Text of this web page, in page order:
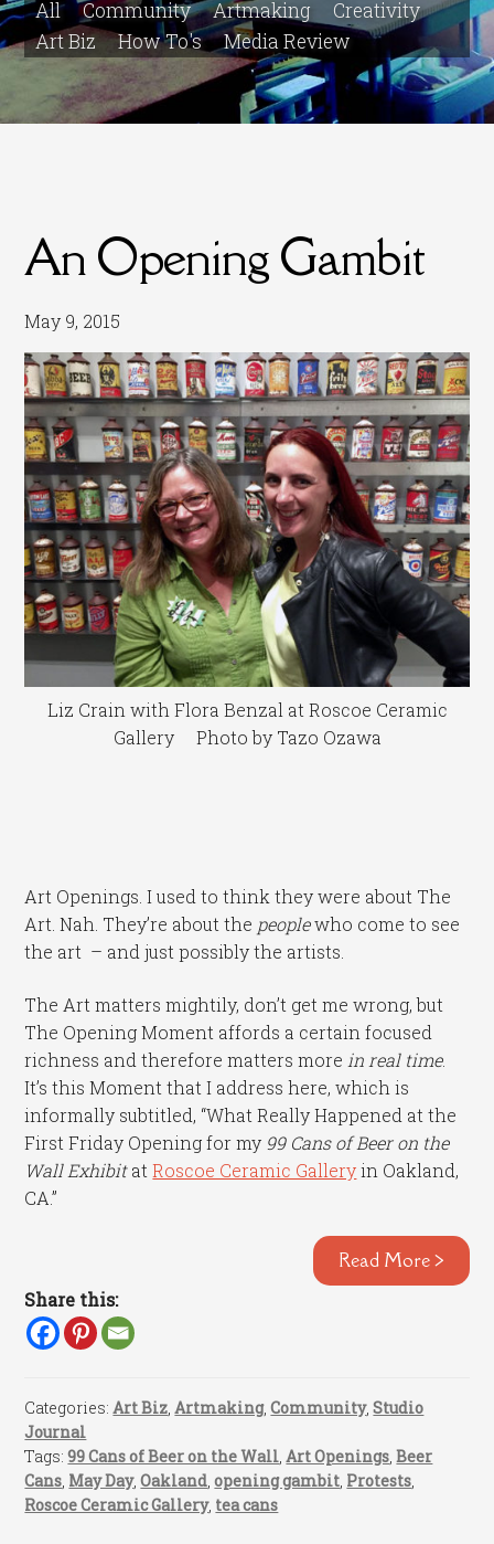
All Community Artmaking
Creativity
Art Biz
How To's Media Review
An Opening Gambit
May 9, 2015
Liz Crain with Flora Benzal at Roscoe Ceramic
Gallery Photo by Tazo Ozawa
Art Openings. I used to think they were about The
Art. Nah. They’re about the peoplewho come to see
the art – and just possibly the artists.
The Art matters mightily, don’t get me wrong, but
The Opening Moment affords a certain focused
richness and therefore matters more in real time.
It’s this Moment that I address here, which is
informally subtitled, “What Really Happened at the
First Friday Opening for my 99 Cans of Beer on the
Wall ExhibitatRoscoe Ceramic Galleryin Oakland,
CA.”
Read More >
Share this:
Categories:Art Biz ,Artmaking,Community,Studio
Journal
Tags:99 Cans of Beer on the Wall ,Art Openings ,Beer
Cans May Day,Oakland ,opening gambit Protests
Roscoe Ceramic Gallery, tea cans